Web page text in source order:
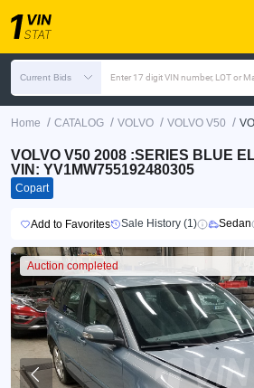
Current Bids Enter 17 digit VIN number, LOT or
Home / CATALOG / VOLVO / VOLVO V50 /
VOLVO V50 2008 :SERIES BLUE
VIN: YV1MW755192480305
Copart
Add to Favorites Sale History (1) Sedan
Auction completed